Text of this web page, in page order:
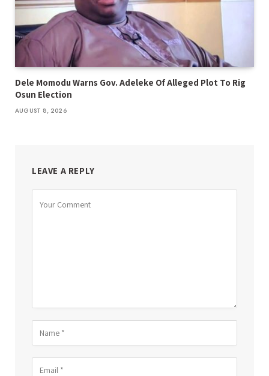
Dele Momodu Warns Gov. Adeleke Of Alleged Plot To Rig
Osun Election
AUGUST 8, 2026
LEAVE A REPLY